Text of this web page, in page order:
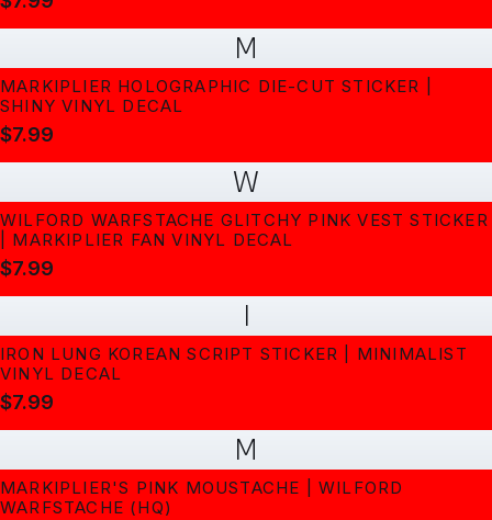
M
MARKIPLIER HOLOGRAPHIC DIE-CUT STICKER |
SHINY VINYL DECAL
$7.99
W
WILFORD WARFSTACHE GLITCHY PINK VEST STICKER
| MARKIPLIER FAN VINYL DECAL
$7.99
I
IRON LUNG KOREAN SCRIPT STICKER | MINIMALIST
VINYL DECAL
$7.99
M
MARKIPLIER'S PINK MOUSTACHE | WILFORD
WARFSTACHE (HQ)